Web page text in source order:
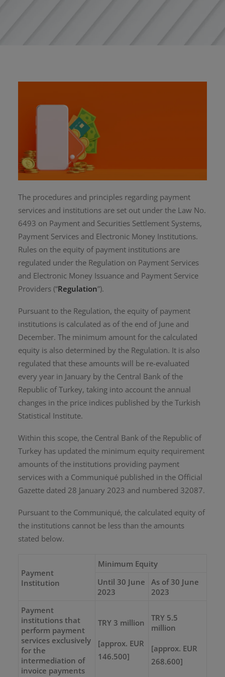
The procedures and principles regarding payment
services and institutions are set out under the Law No.
6493 on Payment and Securities Settlement Systems,
Payment Services and Electronic Money Institutions.
Rules on the equity of payment institutions are
regulated under the Regulation on Payment Services
and Electronic Money Issuance and Payment Service
Providers (“Regulation”).
Pursuant to the Regulation, the equity of payment
institutions is calculated as of the end of June and
December. The minimum amount for the calculated
equity is also determined by the Regulation. It is also
regulated that these amounts will be re-evaluated
every year in January by the Central Bank of the
Republic of Turkey, taking into account the annual
changes in the price indices published by the Turkish
Statistical Institute.
Within this scope, the Central Bank of the Republic of
Turkey has updated the minimum equity requirement
amounts of the institutions providing payment
services with a Communiqué published in the Official
Gazette dated 28 January 2023 and numbered 32087.
Pursuant to the Communiqué, the calculated equity of
the institutions cannot be less than the amounts
stated below.
Payment
Institution
Minimum Equity
Until 30 June
2023
As of 30 June
2023
Payment
institutions that
perform payment
services exclusively
for the
intermediation of
invoice payments
TRY 3 million
[approx. EUR
146.500]
TRY 5.5
million
[approx. EUR
268.600]